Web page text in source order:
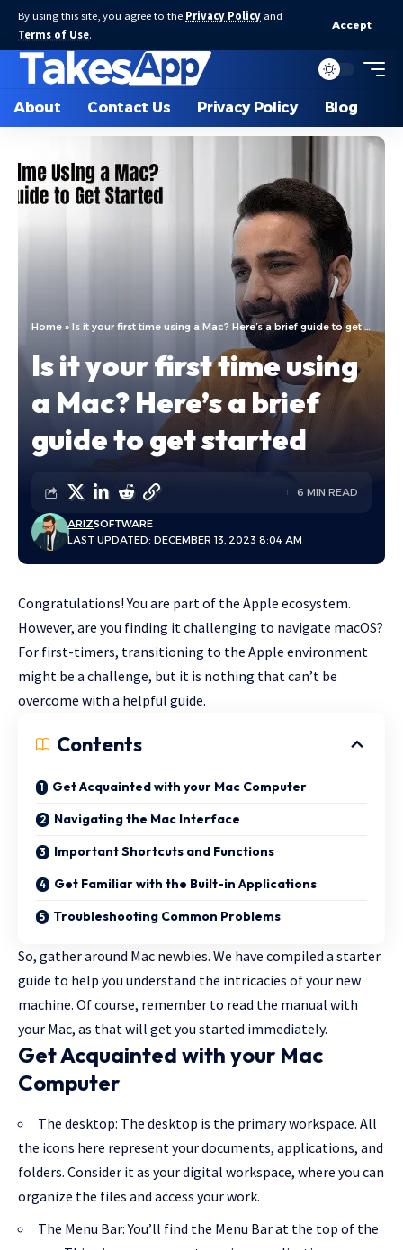
By using this site, you agree to the Privacy Policy and
Terms of Use.
Accept
About Contact Us Privacy Policy Blog
Home » Is it your first time using a Mac? Here’s a brief guide to get started
Is it your first time using
a Mac? Here’s a brief
guide to get started
LAST UPDATED: DECEMBER 13, 2023 8:04 AM
ARIZSOFTWARE
6 MIN READ
Congratulations! You are part of the Apple ecosystem.
However, are you finding it challenging to navigate macOS?
For first-timers, transitioning to the Apple environment
might be a challenge, but it is nothing that can’t be
overcome with a helpful guide.
Contents
Get Acquainted with your Mac Computer
Navigating the Mac Interface
Important Shortcuts and Functions
Get Familiar with the Built-in Applications
Troubleshooting Common Problems
So, gather around Mac newbies. We have compiled a starter
guide to help you understand the intricacies of your new
machine. Of course, remember to read the manual with
your Mac, as that will get you started immediately.
Get Acquainted with your Mac
Computer
The desktop: The desktop is the primary workspace. All
the icons here represent your documents, applications, and
folders. Consider it as your digital workspace, where you can
organize the files and access your work.
The Menu Bar: You’ll find the Menu Bar at the top of the